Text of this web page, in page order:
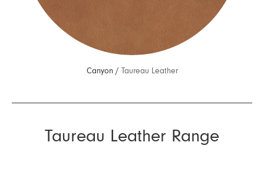
Canyon / Taureau Leather
Taureau Leather Range